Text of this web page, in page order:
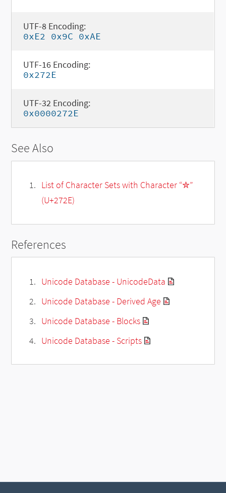
UTF-8 Encoding:
0xE2 0x9C 0xAE
UTF-16 Encoding:
0x272E
UTF-32 Encoding:
0x0000272E
See Also
List of Character Sets with Character “✮”
(U+272E)
References
Unicode Database - UnicodeData
Unicode Database - Derived Age
Unicode Database - Blocks
Unicode Database - Scripts